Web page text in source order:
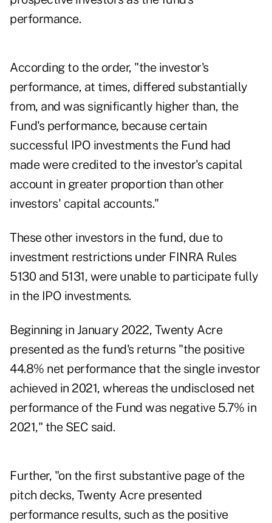
performance.
According to the order, "the investor's
performance, at times, differed substantially
from, and was significantly higher than, the
Fund's performance, because certain
successful IPO investments the Fund had
made were credited to the investor's capital
account in greater proportion than other
investors' capital accounts."
These other investors in the fund, due to
investment restrictions under FINRA Rules
5130 and 5131, were unable to participate fully
in the IPO investments.
Beginning in January 2022, Twenty Acre
presented as the fund's returns "the positive
44.8% net performance that the single investor
achieved in 2021, whereas the undisclosed net
performance of the Fund was negative 5.7% in
2021," the SEC said.
Further, "on the first substantive page of the
pitch decks, Twenty Acre presented
performance results, such as the positive